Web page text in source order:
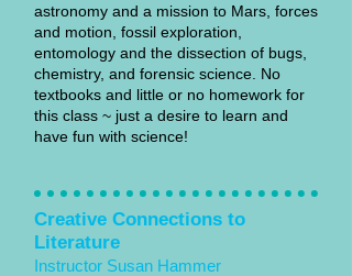
astronomy and a mission to Mars, forces
and motion, fossil exploration,
entomology and the dissection of bugs,
chemistry, and forensic science. No
textbooks and little or no homework for
this class ~ just a desire to learn and
have fun with science!
Creative Connections to
Literature
Instructor Susan Hammer